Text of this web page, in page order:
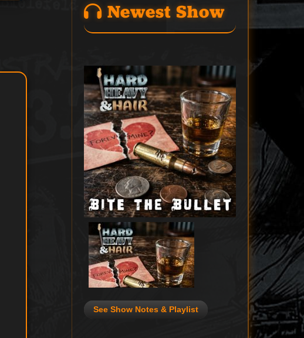
Newest Show
See Show Notes & Playlist